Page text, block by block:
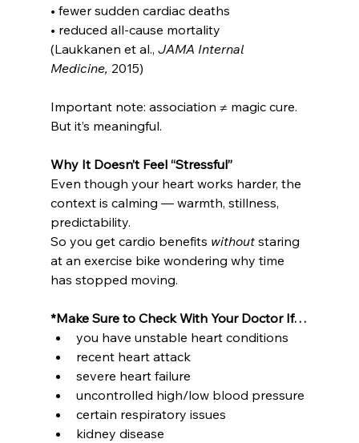
• fewer sudden cardiac deaths
• reduced all-cause mortality
(Laukkanen et al., JAMA Internal
Medicine, 2015)
Important note: association ≠ magic cure.
But it’s meaningful.
Why It Doesn’t Feel “Stressful”
Even though your heart works harder, the
context is calming — warmth, stillness,
predictability.
So you get cardio benefits without staring
at an exercise bike wondering why time
has stopped moving.
*Make Sure to Check With Your Doctor If…
you have unstable heart conditions
recent heart attack
severe heart failure
uncontrolled high/low blood pressure
certain respiratory issues
kidney disease